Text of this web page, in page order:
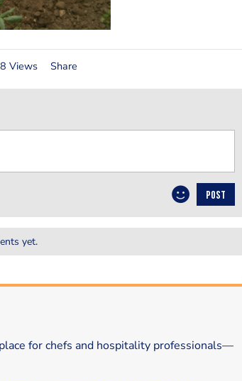
Views Share
POST
yet.
for chefs and hospitality professionals—